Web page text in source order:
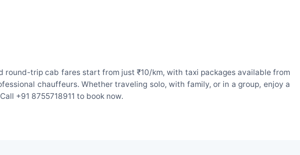
trip cab fares start from just ₹10/km, with taxi packages available from
chauffeurs. Whether traveling solo, with family, or in a group, enjoy a
+91 8755718911 to book now.